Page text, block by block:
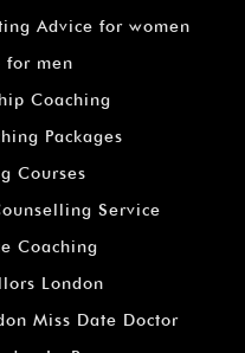
Advice for women
for men
Coaching
Packages
Courses
Service
Coaching
London
Miss Date Doctor